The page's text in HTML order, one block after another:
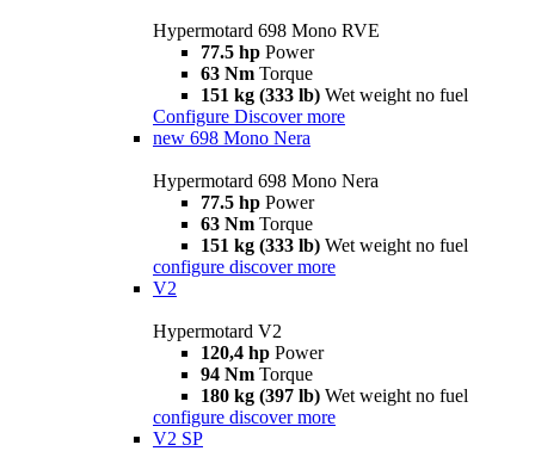
Hypermotard 698 Mono RVE
77.5 hp Power
63 Nm Torque
151 kg (333 lb) Wet weight no fuel
Configure Discover more
new 698 Mono Nera
Hypermotard 698 Mono Nera
77.5 hp Power
63 Nm Torque
151 kg (333 lb) Wet weight no fuel
configure discover more
V2
Hypermotard V2
120,4 hp Power
94 Nm Torque
180 kg (397 lb) Wet weight no fuel
configure discover more
V2 SP